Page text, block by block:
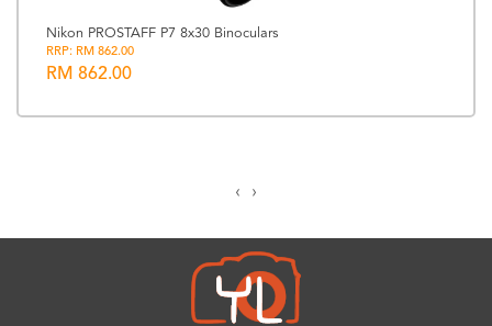
Nikon PROSTAFF P7 8x30 Binoculars
RRP: RM 862.00
RM 862.00
‹ ›